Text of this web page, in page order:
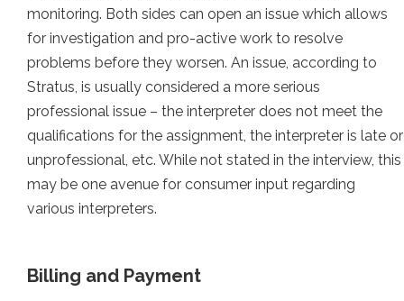
monitoring. Both sides can open an issue which allows
for investigation and pro-active work to resolve
problems before they worsen. An issue, according to
Stratus, is usually considered a more serious
professional issue – the interpreter does not meet the
qualifications for the assignment, the interpreter is late or
unprofessional, etc. While not stated in the interview, this
may be one avenue for consumer input regarding
various interpreters.
Billing and Payment